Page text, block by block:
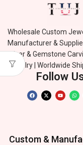
Wholesale Custom
Manufacturer &
Silver & Gemstone
Jewelry | Worldwide
Follow
Custom &